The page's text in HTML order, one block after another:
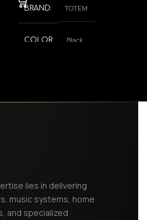
BRAND TOTEM
COLOR
Black
lies in delivering
music systems, home
and specialized